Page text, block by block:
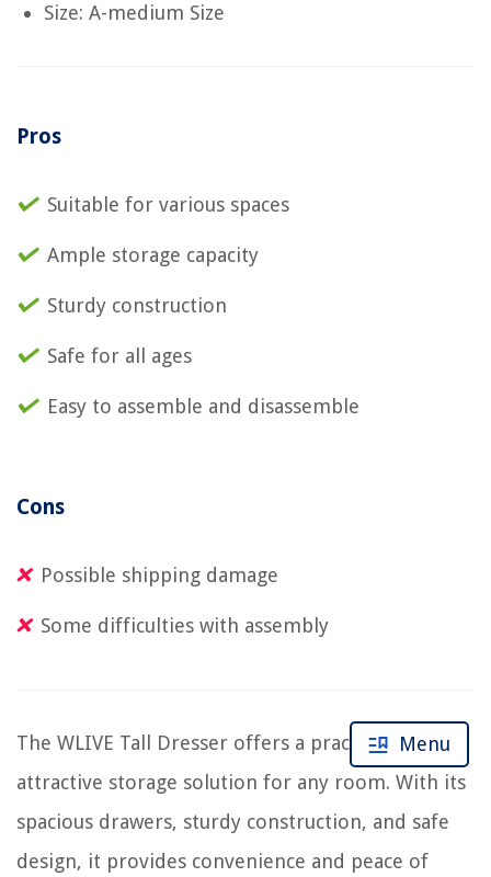
Size: A-medium Size
Pros
Suitable for various spaces
Ample storage capacity
Sturdy construction
Safe for all ages
Easy to assemble and disassemble
Cons
Possible shipping damage
Some difficulties with assembly
The WLIVE Tall Dresser offers a practical and
attractive storage solution for any room. With its
spacious drawers, sturdy construction, and safe
design, it provides convenience and peace of
Menu